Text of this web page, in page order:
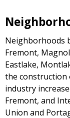
Neighborhoods
Fremont,
Eastlake,
the construction
industry
Fremont, and
Union and